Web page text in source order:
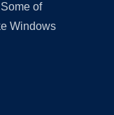
of
Windows